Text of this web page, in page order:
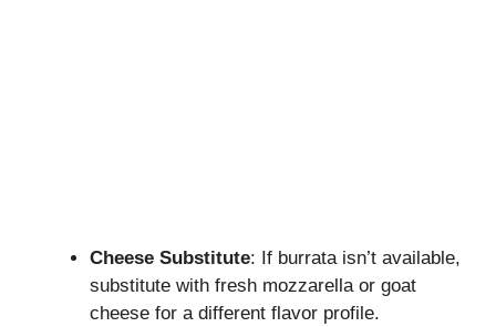
Cheese Substitute: If burrata isn’t available,
substitute with fresh mozzarella or goat
cheese for a different flavor profile.